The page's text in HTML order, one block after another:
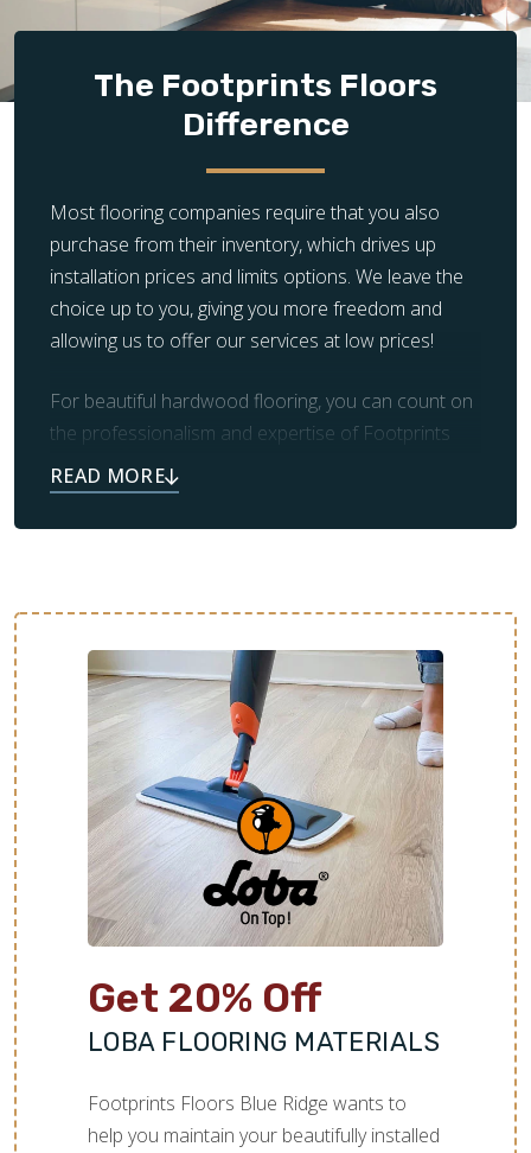
The Footprints Floors
Difference
Most flooring companies require that you also
purchase from their inventory, which drives up
installation prices and limits options. We leave the
choice up to you, giving you more freedom and
allowing us to offer our services at low prices!
For beautiful hardwood flooring, you can count on
the professionalism and expertise of Footprints
Floors. Our team also takes care of prep work and
clean up, leaving you with the beautiful flooring you
always dreamed of.
Get 20% Off
LOBA FLOORING MATERIALS
Footprints Floors Blue Ridge wants to
help you maintain your beautifully installed